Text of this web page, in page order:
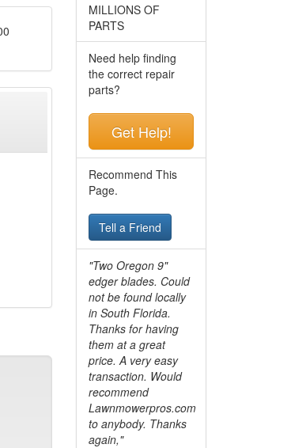
MILLIONS OF
PARTS
Need help finding
the correct repair
parts?
Get Help!
Recommend This
Page.
Tell a Friend
"Two Oregon 9"
edger blades. Could
not be found locally
in South Florida.
Thanks for having
them at a great
price. A very easy
transaction. Would
recommend
Lawnmowerpros.com
to anybody. Thanks
again,"